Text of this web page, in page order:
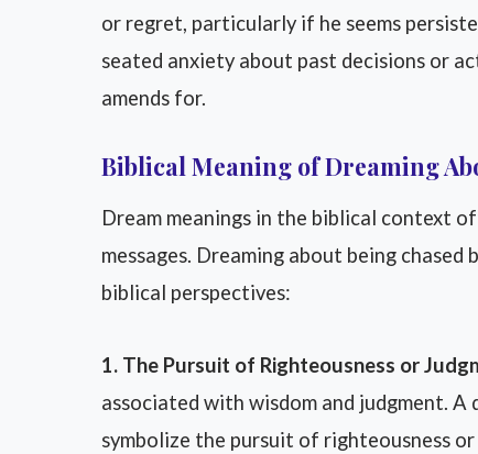
or regret, particularly if he seems
seated anxiety about past decisions or
amends for.
Biblical Meaning of Dreaming
Dream meanings in the biblical context
messages. Dreaming about being
biblical perspectives:
1. The Pursuit of Righteousness or
associated with wisdom and judgment. A
symbolize the pursuit of righteousness